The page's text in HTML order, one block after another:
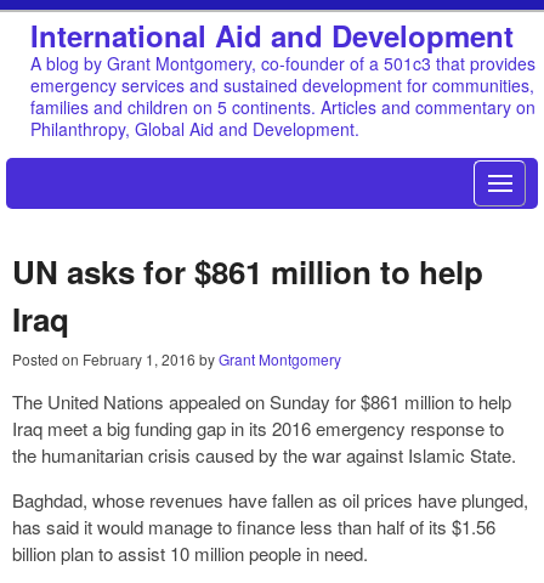
International Aid and Development
A blog by Grant Montgomery, co-founder of a 501c3 that provides
emergency services and sustained development for communities,
families and children on 5 continents. Articles and commentary on
Philanthropy, Global Aid and Development.
UN asks for $861 million to help
Iraq
Posted on February 1, 2016 byGrant Montgomery
The United Nations appealed on Sunday for $861 million to help
Iraq meet a big funding gap in its 2016 emergency response to
the humanitarian crisis caused by the war against Islamic State.
Baghdad, whose revenues have fallen as oil prices have plunged,
has said it would manage to finance less than half of its $1.56
billion plan to assist 10 million people in need.